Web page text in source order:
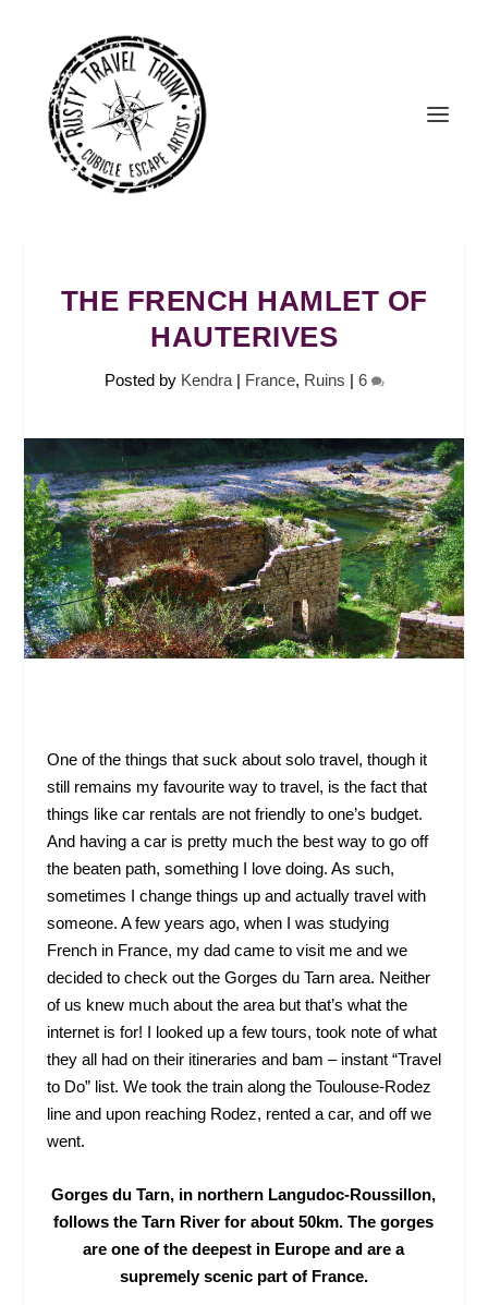
THE FRENCH HAMLET OF
HAUTERIVES
Posted by Kendra| France, Ruins | 6
One of the things that suck about solo travel, though it
still remains my favourite way to travel, is the fact that
things like car rentals are not friendly to one’s budget.
And having a car is pretty much the best way to go off
the beaten path, something I love doing. As such,
sometimes I change things up and actually travel with
someone. A few years ago, when I was studying
French in France, my dad came to visit me and we
decided to check out the Gorges du Tarn area. Neither
of us knew much about the area but that’s what the
internet is for! I looked up a few tours, took note of what
they all had on their itineraries and bam – instant “Travel
to Do” list. We took the train along the Toulouse-Rodez
line and upon reaching Rodez, rented a car, and off we
went.
Gorges du Tarn, in northern Langudoc-Roussillon,
follows the Tarn River for about 50km. The gorges
are one of the deepest in Europe and are a
supremely scenic part of France.